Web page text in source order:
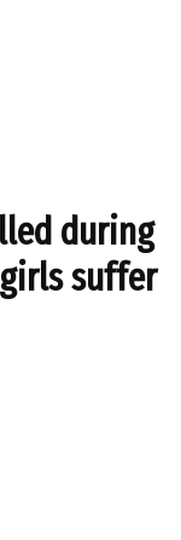
during
suffer